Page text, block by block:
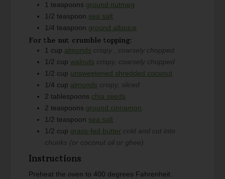
1 teaspoons ground nutmeg
1/2 teaspoon sea salt
1/4 teaspoon ground allspice
For the nut crumble topping:
1 cup almonds crispy , coarsely chopped
1/2 cup walnuts crispy, coarsely chopped
1/2 cup unsweetened shredded coconut
1/4 cup almonds crispy, sliced
2 tablespoons chia seeds
2 teaspoons ground cinnamon
1/2 teaspoon sea salt
1/2 cup grass-fed butter cold and cut into
chunks (or coconut oil or ghee)
Instructions
Preheat the oven to 400 degrees Fahrenheit.